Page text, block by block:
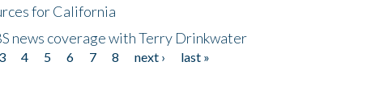
for California
news coverage with Terry Drinkwater
3 4 5 6 7 8 next ›
last »